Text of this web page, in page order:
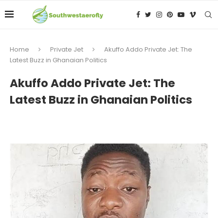
Home Private Jet
Akuffo Addo Private Jet: The
Latest Buzz in Ghanaian Politics
Akuffo Addo Private Jet: The
Latest Buzz in Ghanaian Politics